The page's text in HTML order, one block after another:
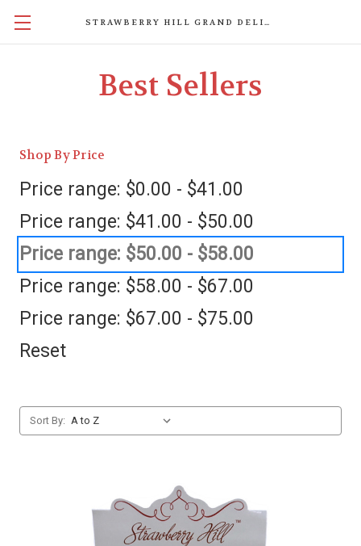
STRAWBERRY HILL GRAND DELIGHTS
Best Sellers
Shop By Price
Price range: $0.00 - $41.00
Price range: $41.00 - $50.00
Price range: $50.00 - $58.00
Price range: $58.00 - $67.00
Price range: $67.00 - $75.00
Reset
Sort By: